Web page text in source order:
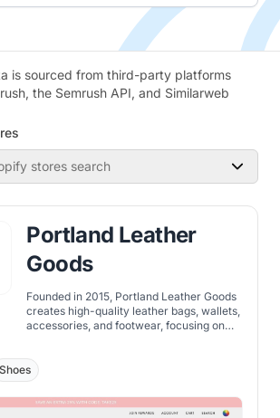
is sourced from third-party platforms
the Semrush API, and Similarweb
stores search
Portland Leather
Goods
Founded in 2015, Portland Leather Goods
creates high-quality leather bags, wallets,
accessories, and footwear, focusing on
Shoes